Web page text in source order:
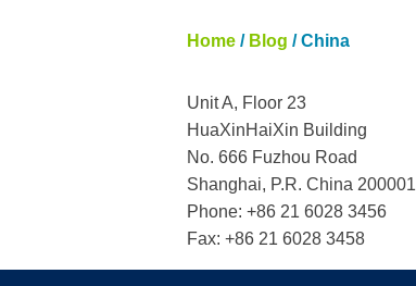
Home / Blog /China
Unit A, Floor 23
HuaXinHaiXin Building
No. 666 Fuzhou Road
Shanghai, P.R. China 200001
Phone: +86 21 6028 3456
Fax: +86 21 6028 3458